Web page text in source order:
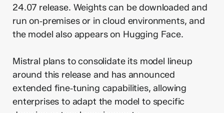
24.07 release. Weights can be downloaded and
run on‑premises or in cloud environments, and
the model also appears on Hugging Face.
Mistral plans to consolidate its model lineup
around this release and has announced
extended fine‑tuning capabilities, allowing
enterprises to adapt the model to specific